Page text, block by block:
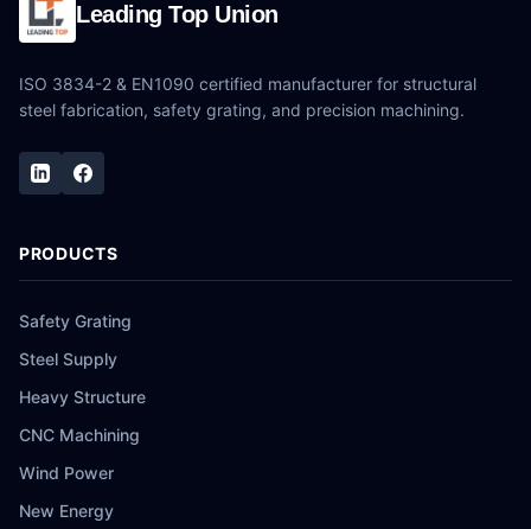
Leading Top Union
ISO 3834-2 & EN1090 certified manufacturer for structural
steel fabrication, safety grating, and precision machining.
PRODUCTS
Safety Grating
Steel Supply
Heavy Structure
CNC Machining
Wind Power
New Energy